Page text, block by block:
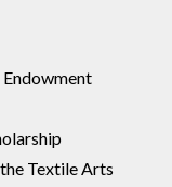
Endowment
the Textile Arts